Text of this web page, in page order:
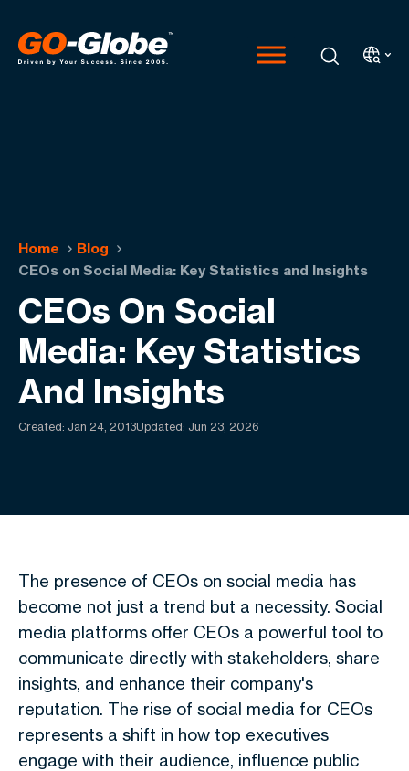
Home
Blog
CEOs on Social Media: Key Statistics and Insights
CEOs On Social
Media: Key Statistics
And Insights
Created: Jan 24, 2013Updated: Jun 23, 2026
The presence of CEOs on social media has
become not just a trend but a necessity. Social
media platforms offer CEOs a powerful tool to
communicate directly with stakeholders, share
insights, and enhance their company's
reputation. The rise of social media for CEOs
represents a shift in how top executives
engage with their audience, influence public